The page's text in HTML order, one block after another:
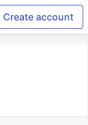
Create account